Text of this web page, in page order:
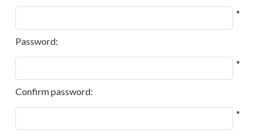
*
Password:
*
Confirm password:
*